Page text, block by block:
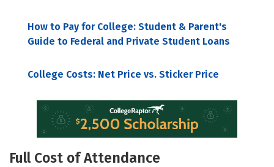
How to Pay for College: Student & Parent's
Guide to Federal and Private Student Loans
College Costs: Net Price vs. Sticker Price
Full Cost of Attendance